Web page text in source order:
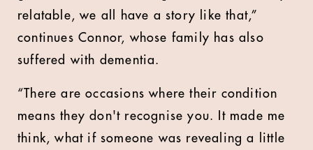
relatable, we all have a story like that,”
continues Connor, whose family has also
suffered with dementia.
“There are occasions where their condition
means they don't recognise you. It made me
think, what if someone was revealing a little